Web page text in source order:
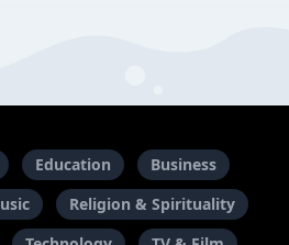
Education
Business
Religion & Spirituality